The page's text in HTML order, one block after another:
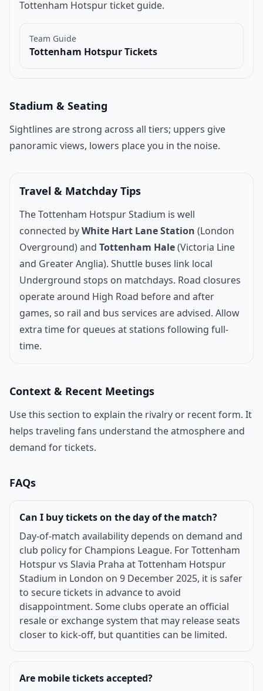
Tottenham Hotspur ticket guide.
Team Guide
Tottenham Hotspur Tickets
Stadium & Seating
Sightlines are strong across all tiers; uppers give
panoramic views, lowers place you in the noise.
Travel & Matchday Tips
The Tottenham Hotspur Stadium is well
connected byWhite Hart Lane Station (London
Overground) and Tottenham Hale(Victoria Line
and Greater Anglia). Shuttle buses link local
Underground stops on matchdays. Road closures
operate around High Road before and after
games, so rail and bus services are advised. Allow
extra time for queues at stations following full-
time.
Context & Recent Meetings
Use this section to explain the rivalry or recent form. It
helps traveling fans understand the atmosphere and
demand for tickets.
FAQs
Can I buy tickets on the day of the match?
Day-of-match availability depends on demand and
club policy for Champions League. For Tottenham
Hotspur vs Slavia Praha at Tottenham Hotspur
Stadium in London on 9 December 2025, it is safer
to secure tickets in advance to avoid
disappointment. Some clubs operate an official
resale or exchange system that may release seats
closer to kick-off, but quantities can be limited.
Are mobile tickets accepted?